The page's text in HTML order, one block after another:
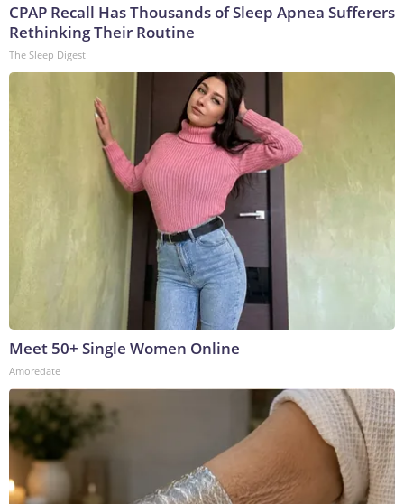
CPAP Recall Has Thousands of Sleep Apnea Sufferers
Rethinking Their Routine
The Sleep Digest
Meet 50+ Single Women Online
Amoredate